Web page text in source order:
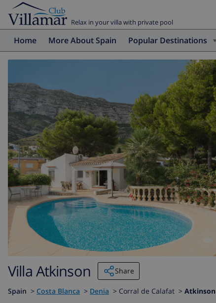
Relax in your villa with private pool
Home More About Spain Popular Destinations
Villa Atkinson Share
Spain > Costa Blanca > Denia > Corral de Calafat > Atkinson